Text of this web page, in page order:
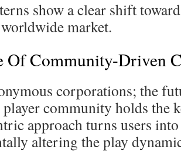
show a clear shift
market.
Of Community-Driven
corporations; the
player community holds the
approach turns users
altering the play